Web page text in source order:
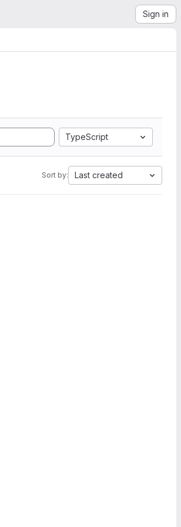
Sign in
TypeScript
Sort by: Last created